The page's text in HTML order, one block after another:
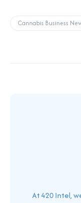
Cannabis Business
At 420 Intel,